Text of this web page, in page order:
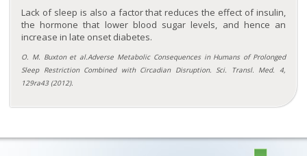
Lack of sleep is also a factor that reduces the effect of insulin,
the hormone that lower blood sugar levels, and hence an
increase in late onset diabetes.
O. M. Buxton et al.Adverse Metabolic Consequences in Humans of Prolonged
Sleep Restriction Combined with Circadian Disruption. Sci. Transl. Med. 4,
129ra43 (2012).